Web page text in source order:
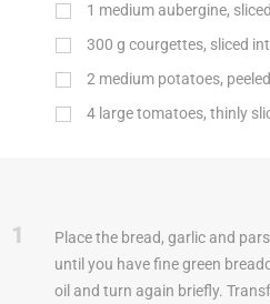
1 medium aubergine,
300 g courgettes, sliced
2 medium potatoes,
4 large tomatoes, thinly
1
Place the bread, garlic and
until you have fine green
oil and turn again briefly.